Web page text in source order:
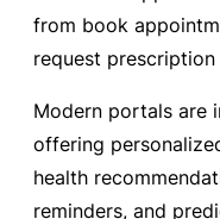
from book
request
Modern portals are
offering
health
reminders, and